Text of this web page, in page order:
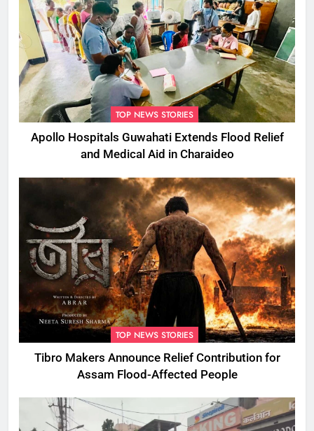
TOP NEWS STORIES
Apollo Hospitals Guwahati Extends Flood Relief
and Medical Aid in Charaideo
TOP NEWS STORIES
Tibro Makers Announce Relief Contribution for
Assam Flood-Affected People